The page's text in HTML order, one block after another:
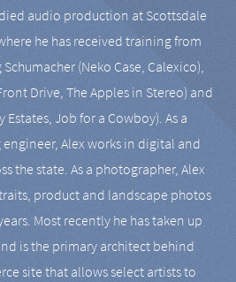
audio production at Scottsdale
he has received training from
(Neko Case, Calexico),
Drive, The Apples in Stereo) and
Estates, Job for a Cowboy). As a
Alex works in digital and
the state. As a photographer, Alex
product and landscape photos
Most recently he has taken up
is the primary architect behind
site that allows select artists to